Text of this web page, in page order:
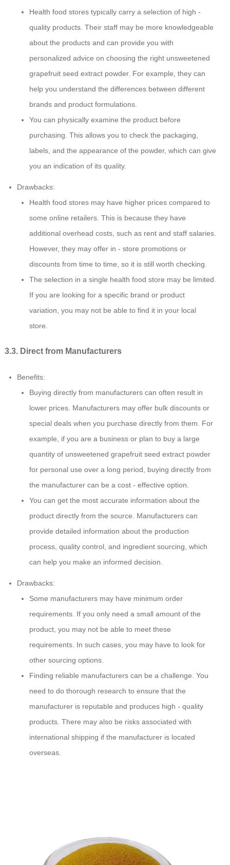
Health food stores typically carry a selection of high -
quality products. Their staff may be more knowledgeable
about the products and can provide you with
personalized advice on choosing the right unsweetened
grapefruit seed extract powder. For example, they can
help you understand the differences between different
brands and product formulations.
You can physically examine the product before
purchasing. This allows you to check the packaging,
labels, and the appearance of the powder, which can give
you an indication of its quality.
Drawbacks:
Health food stores may have higher prices compared to
some online retailers. This is because they have
additional overhead costs, such as rent and staff salaries.
However, they may offer in - store promotions or
discounts from time to time, so it is still worth checking.
The selection in a single health food store may be limited.
If you are looking for a specific brand or product
variation, you may not be able to find it in your local
store.
3.3. Direct from Manufacturers
Benefits:
Buying directly from manufacturers can often result in
lower prices. Manufacturers may offer bulk discounts or
special deals when you purchase directly from them. For
example, if you are a business or plan to buy a large
quantity of unsweetened grapefruit seed extract powder
for personal use over a long period, buying directly from
the manufacturer can be a cost - effective option.
You can get the most accurate information about the
product directly from the source. Manufacturers can
provide detailed information about the production
process, quality control, and ingredient sourcing, which
can help you make an informed decision.
Drawbacks:
Some manufacturers may have minimum order
requirements. If you only need a small amount of the
product, you may not be able to meet these
requirements. In such cases, you may have to look for
other sourcing options.
Finding reliable manufacturers can be a challenge. You
need to do thorough research to ensure that the
manufacturer is reputable and produces high - quality
products. There may also be risks associated with
international shipping if the manufacturer is located
overseas.